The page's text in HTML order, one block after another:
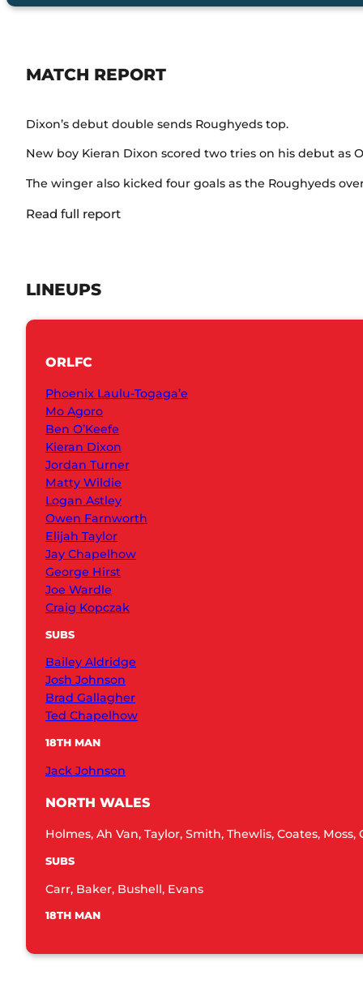
MATCH REPORT
Dixon’s debut double sends Roughyeds top.
New boy Kieran Dixon scored two tries on his debut as
The winger also kicked four goals as the Roughyeds
Read full report
LINEUPS
ORLFC
Phoenix Laulu-Togaga’e
Mo Agoro
Ben O’Keefe
Kieran Dixon
Jordan Turner
Matty Wildie
Logan Astley
Owen Farnworth
Elijah Taylor
Jay Chapelhow
George Hirst
Joe Wardle
Craig Kopczak
SUBS
Bailey Aldridge
Josh Johnson
Brad Gallagher
Ted Chapelhow
18TH MAN
Jack Johnson
NORTH WALES
Holmes, Ah Van, Taylor, Smith, Thewlis, Coates,
SUBS
Carr, Baker, Bushell, Evans
18TH MAN